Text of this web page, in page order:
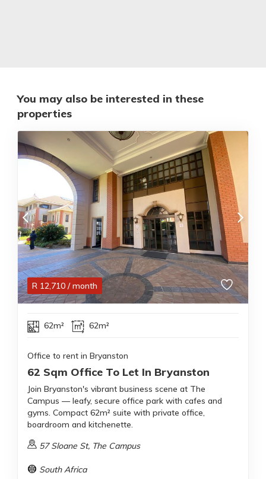
You may also be interested in these
properties
R 12,710 / month
62m² 62m²
Office to rent in Bryanston
62 Sqm Office To Let In Bryanston
Join Bryanston's vibrant business scene at The
Campus — leafy, secure office park with cafes and
gyms. Compact 62m² suite with private office,
boardroom and kitchenette.
57 Sloane St, The Campus
South Africa